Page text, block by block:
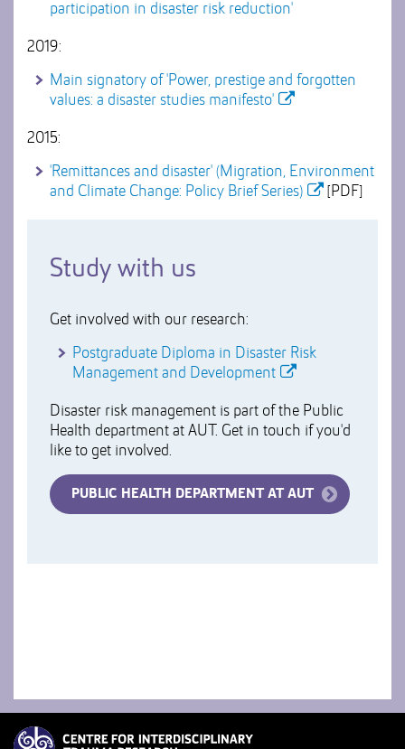
participation in disaster risk reduction'
2019:
Main signatory of 'Power, prestige and forgotten
values: a disaster studies manifesto'
2015:
'Remittances and disaster' (Migration, Environment
and Climate Change: Policy Brief Series)
[PDF]
Study with us
Get involved with our research:
Postgraduate Diploma in Disaster Risk
Management and Development
Disaster risk management is part of the Public
Health department at AUT. Get in touch if you'd
like to get involved.
PUBLIC HEALTH DEPARTMENT AT AUT